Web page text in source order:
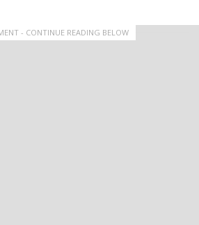
- CONTINUE READING BELOW